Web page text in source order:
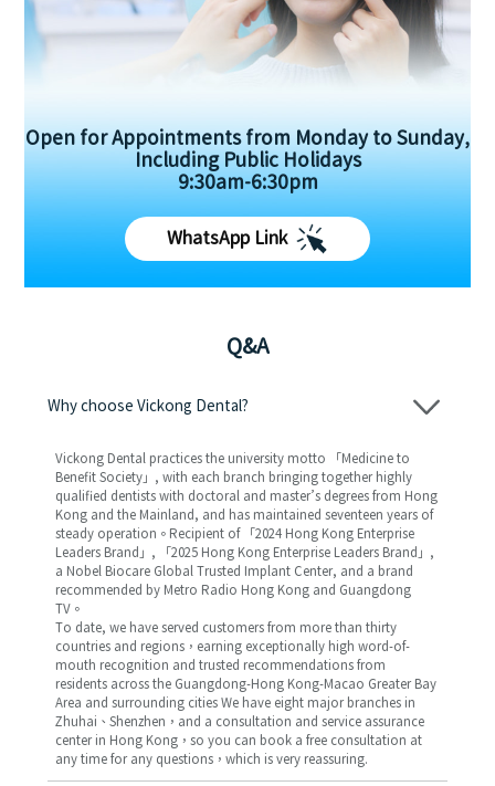
Open for Appointments from Monday to Sunday,
Including Public Holidays
9:30am-6:30pm
WhatsApp Link
Q&A
Why choose Vickong Dental?
Vickong Dental practices the university motto 「Medicine to
Benefit Society」, with each branch bringing together highly
qualified dentists with doctoral and master’s degrees from Hong
Kong and the Mainland, and has maintained seventeen years of
steady operation。Recipient of 「2024 Hong Kong Enterprise
Leaders Brand」, 「2025 Hong Kong Enterprise Leaders Brand」,
a Nobel Biocare Global Trusted Implant Center, and a brand
recommended by Metro Radio Hong Kong and Guangdong
TV。
To date, we have served customers from more than thirty
countries and regions，earning exceptionally high word-of-
mouth recognition and trusted recommendations from
residents across the Guangdong-Hong Kong-Macao Greater Bay
Area and surrounding cities We have eight major branches in
Zhuhai、Shenzhen，and a consultation and service assurance
center in Hong Kong，so you can book a free consultation at
any time for any questions，which is very reassuring.